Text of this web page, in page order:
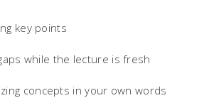
key points
while the lecture is fresh
concepts in your own words